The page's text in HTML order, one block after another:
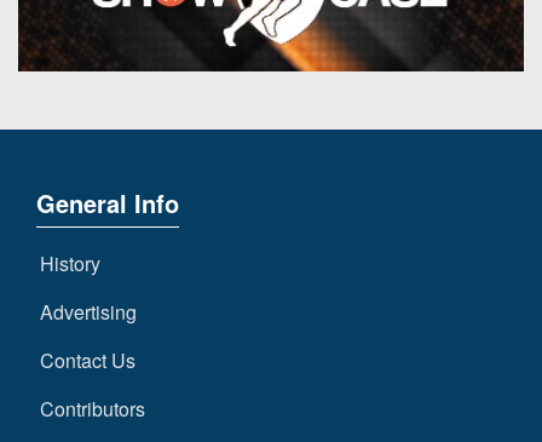
General Info
History
Advertising
Contact Us
Contributors